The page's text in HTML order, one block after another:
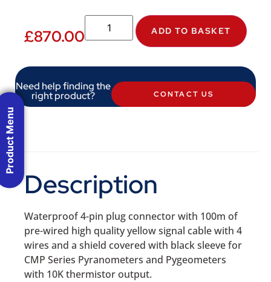
£870.00 ADD TO BASKET
Need help finding the
right product? CONTACT US
Description
Waterproof 4-pin plug connector with 100m of
pre-wired high quality yellow signal cable with 4
wires and a shield covered with black sleeve for
CMP Series Pyranometers and Pygeometers
with 10K thermistor output.
Product Menu